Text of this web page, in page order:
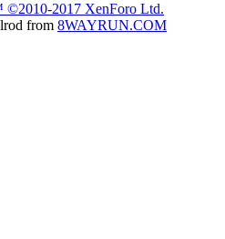
©2010-2017 XenForo Ltd.
from 8WAYRUN.COM